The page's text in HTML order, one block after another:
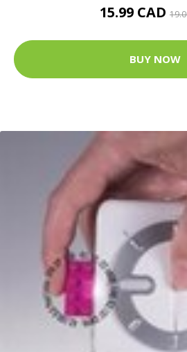
15.99 CAD
BUY NOW